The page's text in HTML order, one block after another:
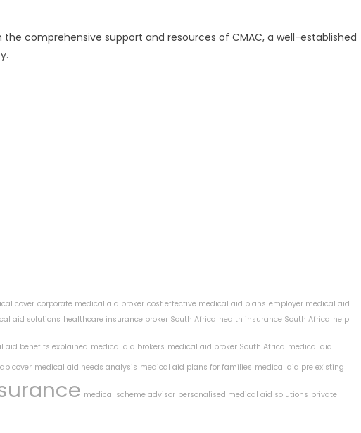
comprehensive support and resources of CMAC, a well-established
cover corporate medical aid broker cost effective medical aid plans employer medical aid
aid solutions healthcare insurance broker South Africa health insurance South Africa help
aid benefits explained medical aid brokers medical aid broker South Africa medical aid
cover medical aid needs analysis medical aid plans for families medical aid pre existing
medical scheme advisor personalised medical aid solutions private